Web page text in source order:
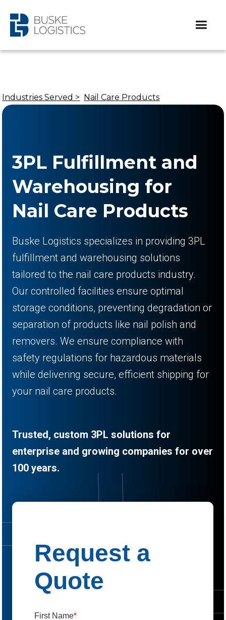
Industries Served > Nail Care Products
3PL Fulfillment and
Warehousing for
Nail Care Products
Buske Logistics specializes in providing 3PL
fulfillment and warehousing solutions
tailored to the nail care products industry.
Our controlled facilities ensure optimal
storage conditions, preventing degradation or
separation of products like nail polish and
removers. We ensure compliance with
safety regulations for hazardous materials
while delivering secure, efficient shipping for
your nail care products.
Trusted, custom 3PL solutions for
enterprise and growing companies for over
100 years.